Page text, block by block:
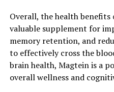
Overall, the health benefits
valuable supplement for
memory retention, and
to effectively cross the
brain health, Magtein is a
overall wellness and